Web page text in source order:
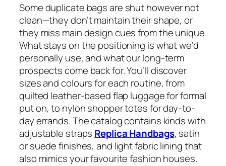
Some duplicate bags are shut however not
clean—they don’t maintain their shape, or
they miss main design cues from the unique.
What stays on the positioning is what we’d
personally use, and what our long-term
prospects come back for. You’ll discover
sizes and colours for each routine, from
quilted leather-based flap luggage for formal
put on, to nylon shopper totes for day-to-
day errands. The catalog contains kinds with
adjustable straps Replica Handbags, satin
or suede finishes, and light fabric lining that
also mimics your favourite fashion houses.